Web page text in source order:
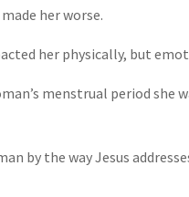
her worse.
her physically, but
menstrual period she
by the way Jesus